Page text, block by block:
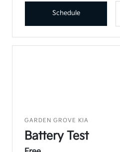
Schedule
GARDEN GROVE KIA
Battery Test